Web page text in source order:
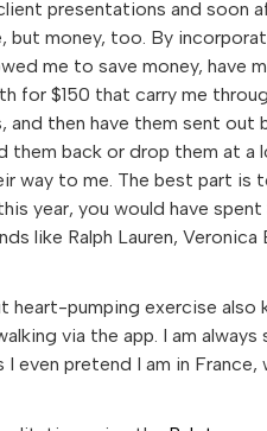
presentations and soon
but money, too. By
me to save money, have
for $150 that carry me
then have them sent
them back or drop them at a
way to me. The best part is
year, you would have
like Ralph Lauren,
heart-pumping exercise
via the app. I am
I even pretend I am in